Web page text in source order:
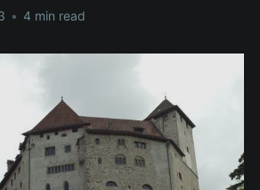
• 4 min read